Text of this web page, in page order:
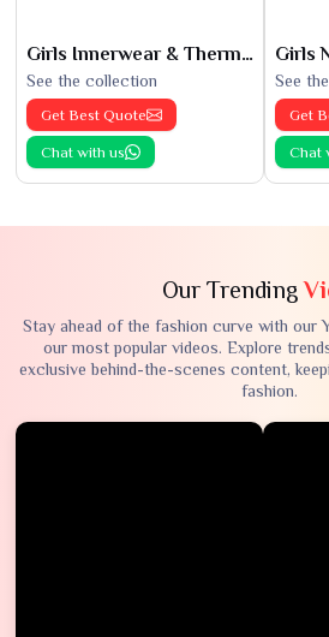
Girls Innerwear & Thermals
See the collection
Get Best Quote
Chat with us
See
Get
Chat
Our Trending
Stay ahead of the fashion curve with our
our most popular videos. Explore
exclusive behind-the-scenes content,
fashion.